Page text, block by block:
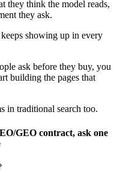
they think the model reads,
they ask.
showing up in every
ask before they buy, you
building the pages that
in traditional search too.
GEO contract, ask one